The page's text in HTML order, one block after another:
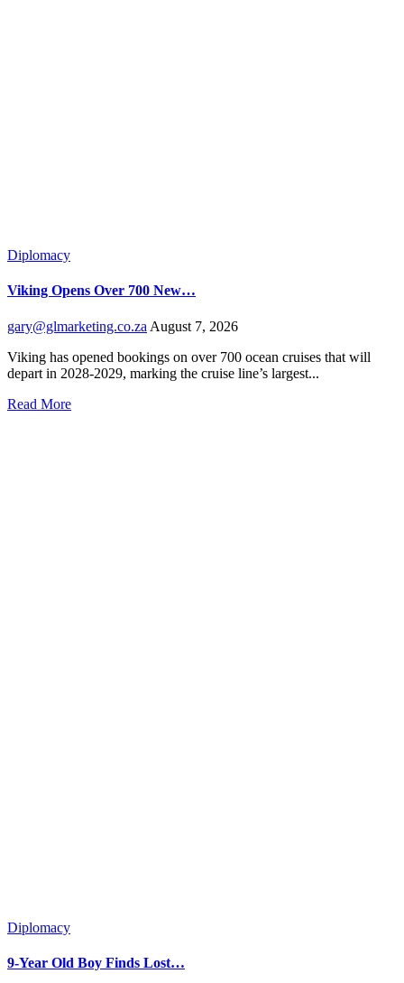
Diplomacy
Viking Opens Over 700 New…
gary@glmarketing.co.za August 7, 2026
Viking has opened bookings on over 700 ocean cruises that will
depart in 2028-2029, marking the cruise line’s largest...
Read More
Diplomacy
9-Year Old Boy Finds Lost…